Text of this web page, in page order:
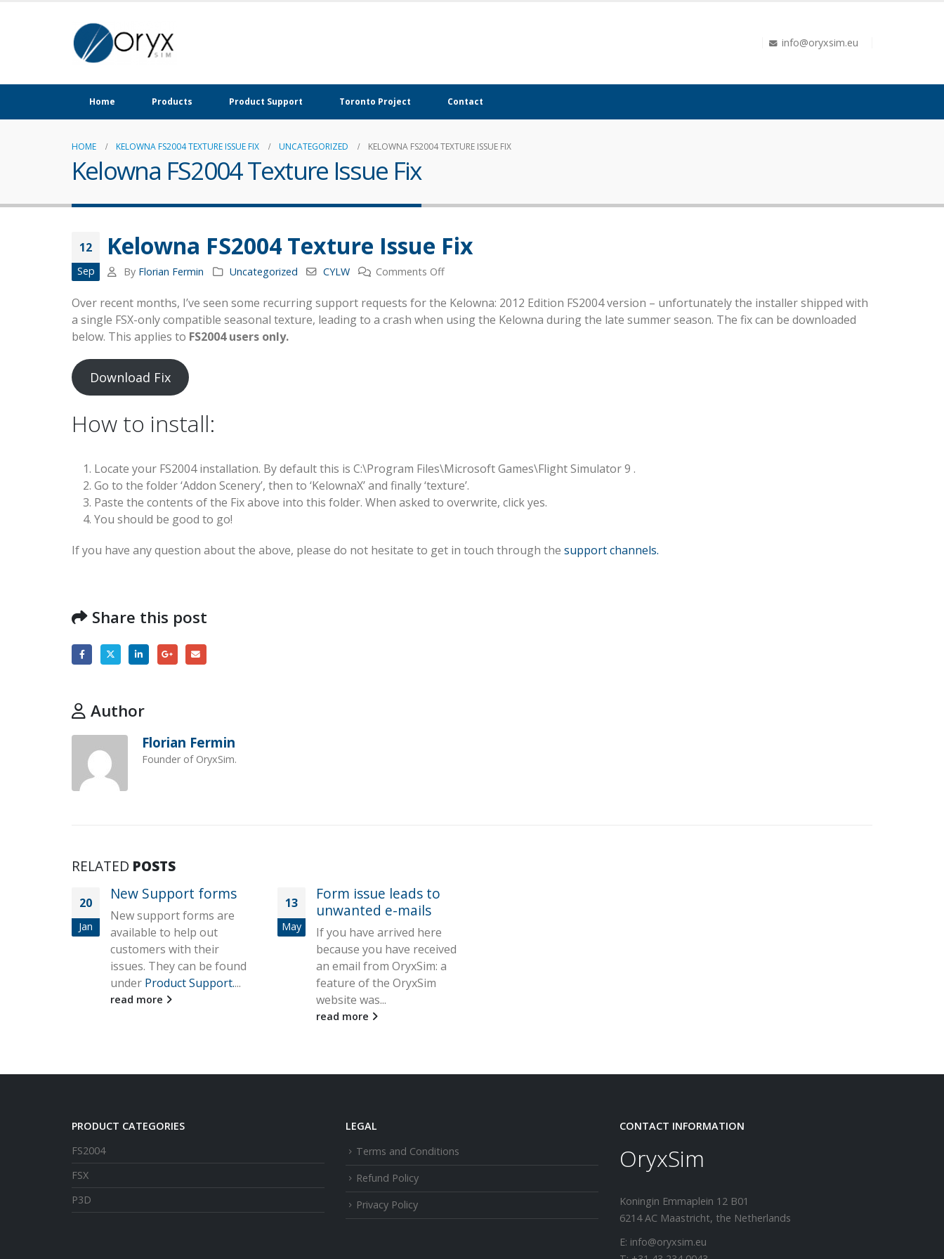
info@oryxsim.eu
Home Products Product Support Toronto Project Contact
HOME KELOWNA FS2004 TEXTURE ISSUE FIX UNCATEGORIZED KELOWNA FS2004 TEXTURE ISSUE FIX
Kelowna FS2004 Texture Issue Fix
12
Sep
Kelowna FS2004 Texture Issue Fix
By Florian Fermin Uncategorized CYLW Comments Offon
FS2004
Texture
Over recent months, I’ve seen some recurring support requests for the Kelowna: 2012 Edition FS2004 version – unfortunately the installer shipped with
a single FSX-only compatible seasonal texture, leading to a crash when using the Kelowna during the late summer season. The fix can be downloaded
below. This applies to FS2004 users only.
Download Fix
How to install:
Locate your FS2004 installation. By default this is C:\Program Files\Microsoft Games\Flight Simulator 9 .
Go to the folder ‘Addon Scenery’, then to ‘KelownaX’ and finally ‘texture’.
Paste the contents of the Fix above into this folder. When asked to overwrite, click yes.
You should be good to go!
If you have any question about the above, please do not hesitate to get in touch through the support channels.
Share this post
Author
Florian Fermin
Founder of OryxSim.
RELATED POSTS
20
Jan
New Support forms
New support forms are
available to help out
customers with their
issues. They can be found
under Product Support....
read more
13
May
Form issue leads to
unwanted e-mails
If you have arrived here
because you have received
an email from OryxSim: a
feature of the OryxSim
website was...
read more
PRODUCT CATEGORIES
FS2004
FSX
P3D
LEGAL
Terms and Conditions
Refund Policy
Privacy Policy
CONTACT INFORMATION
OryxSim
Koningin Emmaplein 12 B01
6214 AC Maastricht, the Netherlands
E: info@oryxsim.eu